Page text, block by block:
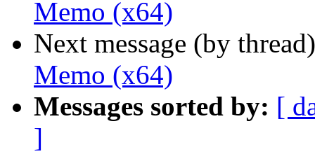
Memo (x64)
Next message (by
Memo (x64)
Messages sorted by: [
]